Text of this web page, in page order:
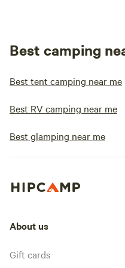
Best camping
Best tent camping near me
Best RV camping near me
Best glamping near me
About us
Gift cards